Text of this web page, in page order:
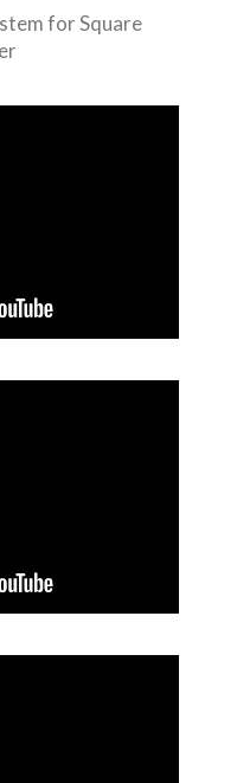
for Square